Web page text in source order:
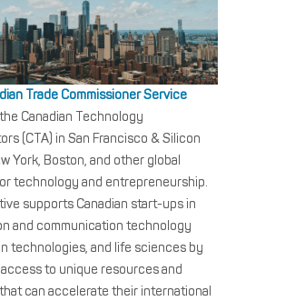
Trade Commissioner Service
Canadian Technology
(CTA) in San Francisco & Silicon
York, Boston, and other global
technology and entrepreneurship.
supports Canadian start-ups in
and communication technology
technologies, and life sciences by
to unique resources and
can accelerate their international